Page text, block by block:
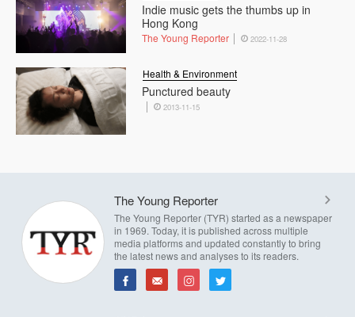
Indie music gets the thumbs up in
Hong Kong
The Young Reporter 2022-11-28
Punctured beauty
Health & Environment
2013-11-15
The Young Reporter
The Young Reporter (TYR) started as a newspaper
in 1969. Today, it is published across multiple
media platforms and updated constantly to bring
the latest news and analyses to its readers.